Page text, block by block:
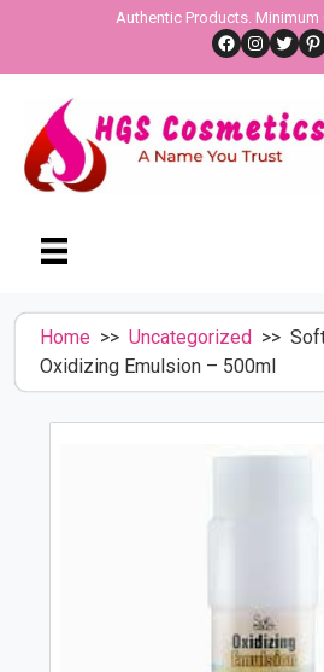
content
Authentic Products. Minimum
Facebook
Home >> Uncategorized >>
Oxidizing Emulsion – 500ml